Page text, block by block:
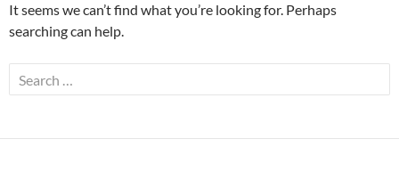
It seems we can’t find what you’re looking for. Perhaps
searching can help.
Search
for: